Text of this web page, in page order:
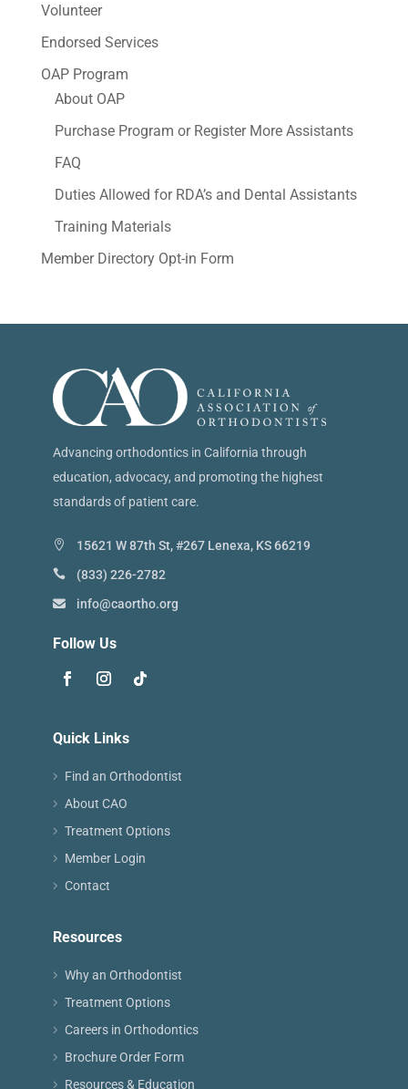
Volunteer
Endorsed Services
OAP Program
About OAP
Purchase Program or Register More Assistants
FAQ
Duties Allowed for RDA’s and Dental Assistants
Training Materials
Member Directory Opt-in Form
Advancing orthodontics in California through
education, advocacy, and promoting the highest
standards of patient care.
15621 W 87th St, #267 Lenexa, KS 66219
(833) 226-2782
info@caortho.org
Follow Us
Quick Links
Find an Orthodontist
About CAO
Treatment Options
Member Login
Contact
Resources
Why an Orthodontist
Treatment Options
Careers in Orthodontics
Brochure Order Form
Resources & Education